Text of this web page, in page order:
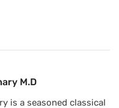
M.D
is a seasoned classical